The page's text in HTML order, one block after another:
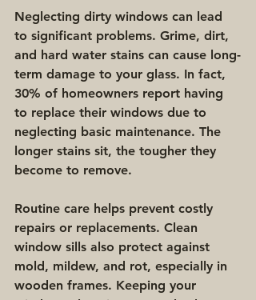
Neglecting dirty windows can lead
to significant problems. Grime, dirt,
and hard water stains can cause long-
term damage to your glass. In fact,
30% of homeowners report having
to replace their windows due to
neglecting basic maintenance. The
longer stains sit, the tougher they
become to remove.
Routine care helps prevent costly
repairs or replacements. Clean
window sills also protect against
mold, mildew, and rot, especially in
wooden frames. Keeping your